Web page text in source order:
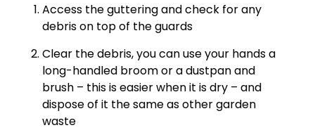
Access the guttering and check for any
debris on top of the guards
Clear the debris, you can use your hands a
long-handled broom or a dustpan and
brush – this is easier when it is dry – and
dispose of it the same as other garden
waste